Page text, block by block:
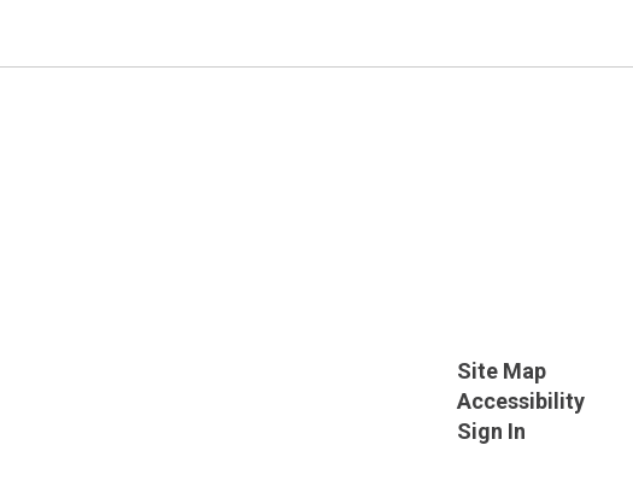
Site Map
Accessibility
Sign In